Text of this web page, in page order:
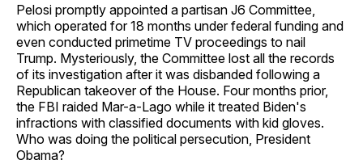
Pelosi promptly appointed a partisan J6 Committee,
which operated for 18 months under federal funding and
even conducted primetime TV proceedings to nail
Trump. Mysteriously, the Committee lost all the records
of its investigation after it was disbanded following a
Republican takeover of the House. Four months prior,
the FBI raided Mar-a-Lago while it treated Biden's
infractions with classified documents with kid gloves.
Who was doing the political persecution, President
Obama?